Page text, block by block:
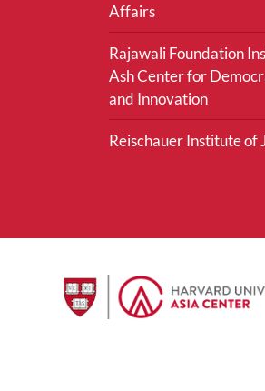
Affairs
Rajawali Foundation
Ash Center for
and Innovation
Reischauer Institute of